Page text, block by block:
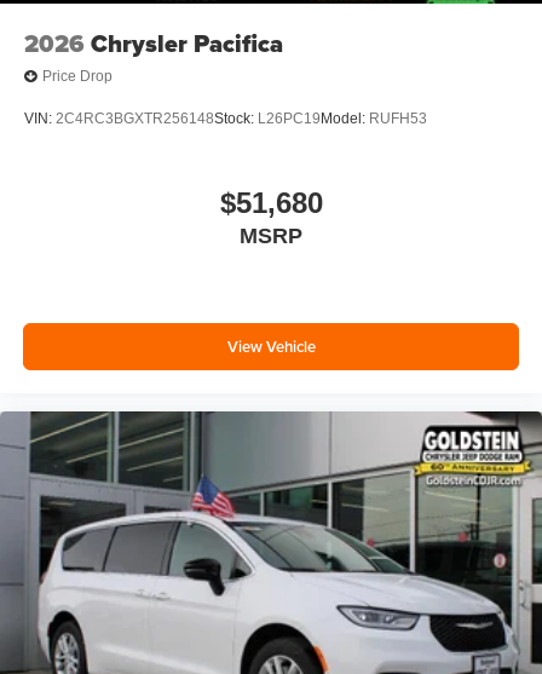
2026 Chrysler Pacifica
Price Drop
VIN: 2C4RC3BGXTR256148Stock: L26PC19 Model: RUFH53
$51,680
MSRP
View Vehicle